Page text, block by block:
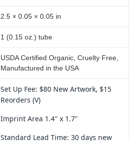
2.5 × 0.05 × 0.05 in
1 (0.15 oz.) tube
USDA Certified Organic, Cruelty Free,
Manufactured in the USA
Set Up Fee: $80 New Artwork, $15
Reorders (V)
Imprint Area 1.4" x 1.7"
Standard Lead Time: 30 days new